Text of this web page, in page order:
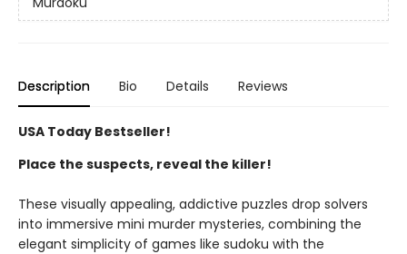
Description Bio Details Reviews
USA Today Bestseller!
Place the suspects, reveal the killer!
These visually appealing, addictive puzzles drop solvers
into immersive mini murder mysteries, combining the
elegant simplicity of games like sudoku with the